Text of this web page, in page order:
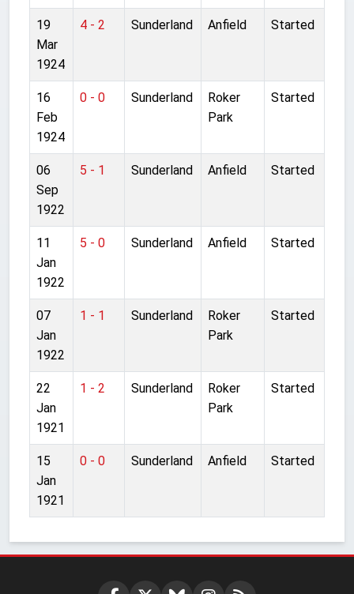
19
Mar
1924
4 - 2 Sunderland Anfield Started
16
Feb
1924
0 - 0 Sunderland
Roker
Park
Started
06
Sep
1922
5 - 1 Sunderland Anfield Started
11
Jan
1922
5 - 0 Sunderland Anfield Started
07
Jan
1922
1 - 1 Sunderland
Roker
Park
Started
22
Jan
1921
1 - 2 Sunderland
Roker
Park
Started
15
Jan
1921
0 - 0 Sunderland Anfield Started